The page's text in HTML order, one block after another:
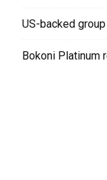
US-backed
Bokoni Platinum